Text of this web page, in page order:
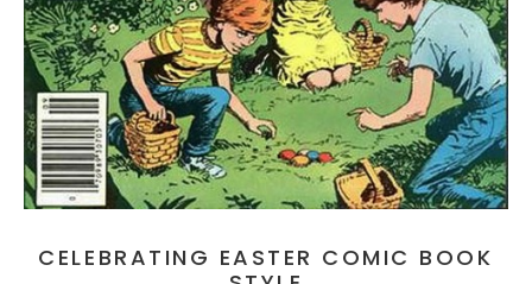
CELEBRATING EASTER COMIC BOOK